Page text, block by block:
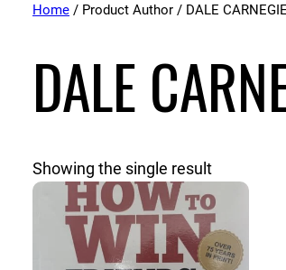
Home / Product Author / DALE CARNEGIE
DALE
Showing the single result